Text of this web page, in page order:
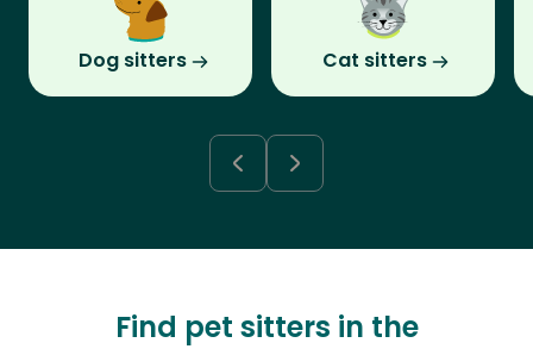
Dog sitters Cat sitters
Find pet sitters in the